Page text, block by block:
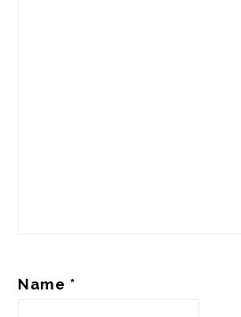
Name *